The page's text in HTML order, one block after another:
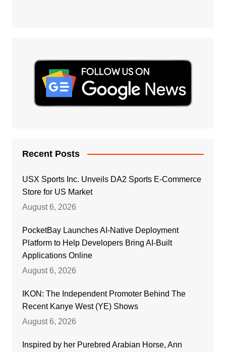
Recent Posts
USX Sports Inc. Unveils DA2 Sports E-Commerce
Store for US Market
August 6, 2026
PocketBay Launches AI-Native Deployment
Platform to Help Developers Bring AI-Built
Applications Online
August 6, 2026
IKON: The Independent Promoter Behind The
Recent Kanye West (YE) Shows
August 6, 2026
Inspired by her Purebred Arabian Horse, Ann